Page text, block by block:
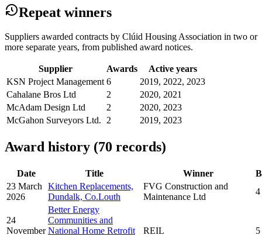
Repeat winners
Suppliers awarded contracts by Clúid Housing Association in two or
more separate years, from published award notices.
Supplier Awards
Active years
KSN Project Management 6
2019, 2022, 2023
Cahalane Bros Ltd
2
2020, 2021
McAdam Design Ltd
2
2020, 2023
McGahon Surveyors Ltd. 2 2019, 2023
Award history (70 records)
Date Title Winner
23 March
2026
Kitchen Replacements,
Dundalk, Co.Louth
FVG Construction and
Maintenance Ltd
4
24
November
Better Energy
Communities and
National Home Retrofit
REIL 5